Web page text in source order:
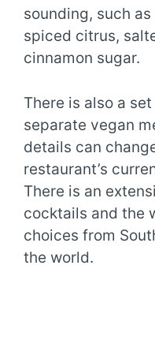
sounding, such
spiced citrus,
cinnamon sugar.
There is also a
separate vegan
details can
restaurant’s
There is an
cocktails and the
choices from
the world.